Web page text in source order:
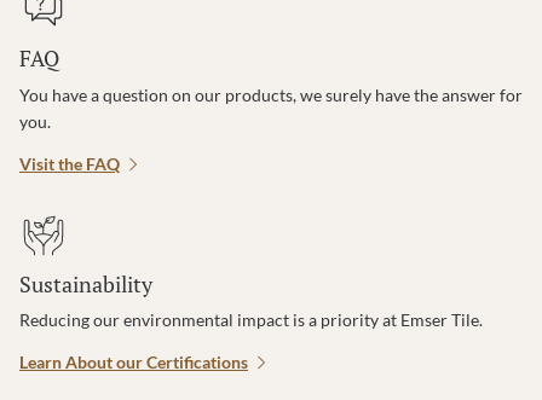
FAQ
You have a question on our products, we surely have the answer for
you.
Visit the FAQ
Sustainability
Reducing our environmental impact is a priority at Emser Tile.
Learn About our Certifications